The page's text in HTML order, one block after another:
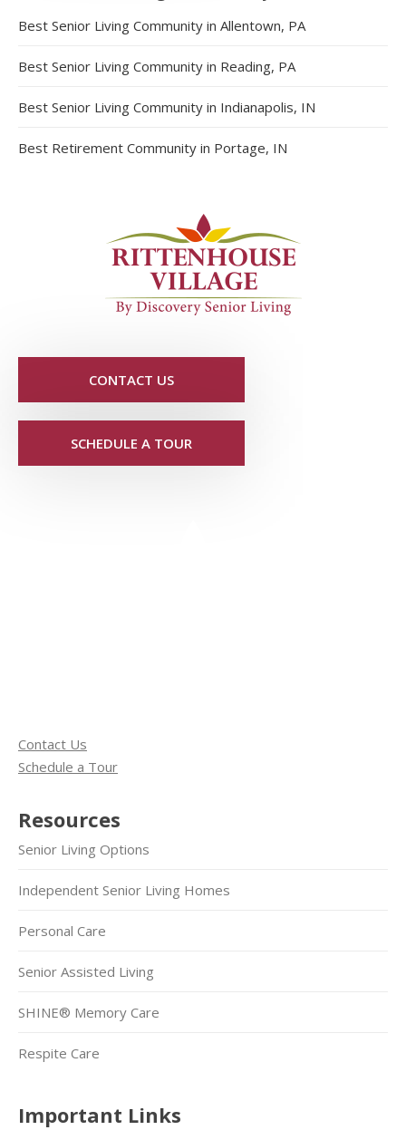
Best Senior Living Community in Allentown, PA
Best Senior Living Community in Reading, PA
Best Senior Living Community in Indianapolis, IN
Best Retirement Community in Portage, IN
CONTACT US
SCHEDULE A TOUR
Contact Us
Schedule a Tour
Resources
Senior Living Options
Independent Senior Living Homes
Personal Care
Senior Assisted Living
SHINE® Memory Care
Respite Care
Important Links